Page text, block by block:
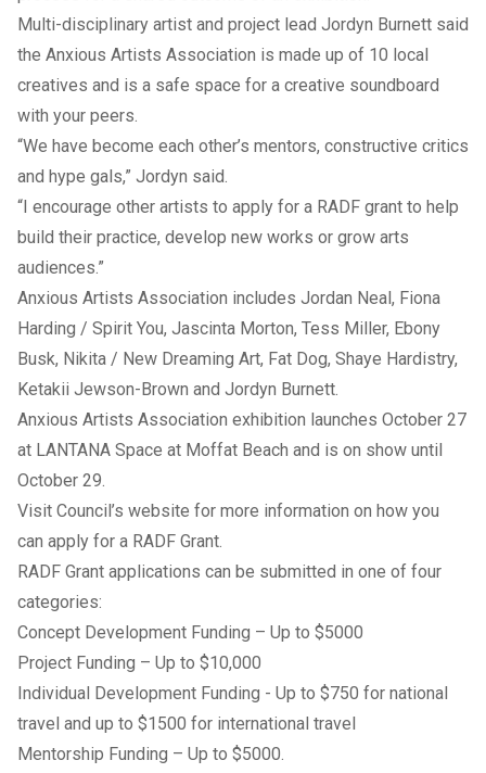
Multi-disciplinary artist and project lead Jordyn Burnett said
the Anxious Artists Association is made up of 10 local
creatives and is a safe space for a creative soundboard
with your peers.
“We have become each other’s mentors, constructive critics
and hype gals,” Jordyn said.
“I encourage other artists to apply for a RADF grant to help
build their practice, develop new works or grow arts
audiences.”
Anxious Artists Association includes Jordan Neal, Fiona
Harding / Spirit You, Jascinta Morton, Tess Miller, Ebony
Busk, Nikita / New Dreaming Art, Fat Dog, Shaye Hardistry,
Ketakii Jewson-Brown and Jordyn Burnett.
Anxious Artists Association exhibition launches October 27
at LANTANA Space at Moffat Beach and is on show until
October 29.
Visit Council’s website for more information on how you
can apply for a RADF Grant.
RADF Grant applications can be submitted in one of four
categories:
Concept Development Funding – Up to $5000
Project Funding – Up to $10,000
Individual Development Funding - Up to $750 for national
travel and up to $1500 for international travel
Mentorship Funding – Up to $5000.